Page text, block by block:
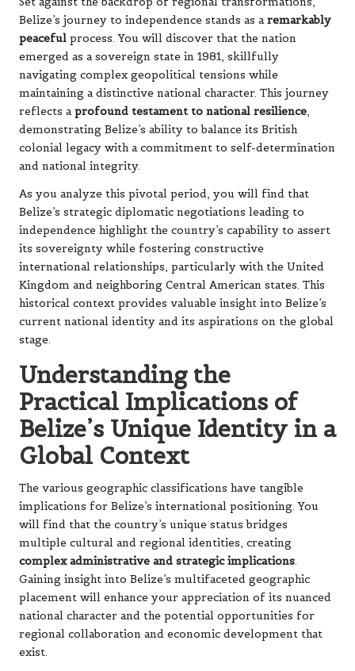
Belize’s journey to independence stands as aremarkably
peaceful process. You will discover that the nation
emerged as a sovereign state in 1981, skillfully
navigating complex geopolitical tensions while
maintaining a distinctive national character. This journey
reflects aprofound testament to national resilience,
demonstrating Belize’s ability to balance its British
colonial legacy with a commitment to self-determination
and national integrity.
As you analyze this pivotal period, you will find that
Belize’s strategic diplomatic negotiations leading to
independence highlight the country’s capability to assert
its sovereignty while fostering constructive
international relationships, particularly with the United
Kingdom and neighboring Central American states. This
historical context provides valuable insight into Belize’s
current national identity and its aspirations on the global
stage.
Understanding the
Practical Implications of
Belize’s Unique Identity in a
Global Context
The various geographic classifications have tangible
implications for Belize’s international positioning. You
will find that the country’s unique status bridges
multiple cultural and regional identities, creating
complex administrative and strategic implications.
Gaining insight into Belize’s multifaceted geographic
placement will enhance your appreciation of its nuanced
national character and the potential opportunities for
regional collaboration and economic development that
exist.